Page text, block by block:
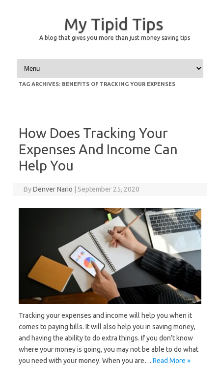
My Tipid Tips
A blog that gives you more than just money saving tips
Skip to content
TAG ARCHIVES: BENEFITS OF TRACKING YOUR EXPENSES
How Does Tracking Your
Expenses And Income Can
Help You
ByDenver Nario September 25, 2020
Tracking your expenses and income will help you when it
comes to paying bills. It will also help you in saving money,
and having the ability to do extra things. If you don’t know
where your money is going, you may not be able to do what
you need with your money. When you are… Read More »